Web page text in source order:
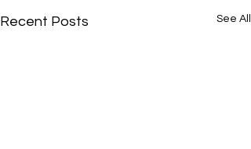
Recent Posts See All